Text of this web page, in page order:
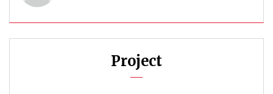
Project